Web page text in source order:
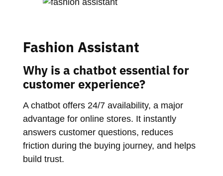
Fashion Assistant
Why is a chatbot essential for
customer experience?
A chatbot offers 24/7 availability, a major
advantage for online stores. It instantly
answers customer questions, reduces
friction during the buying journey, and helps
build trust.